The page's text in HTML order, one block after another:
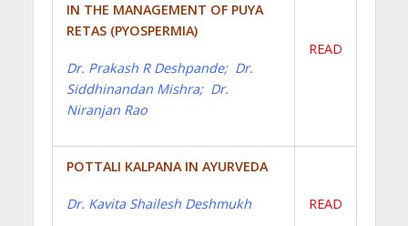
IN THE MANAGEMENT OF PUYA
RETAS (PYOSPERMIA)
Dr. Prakash R Deshpande; Dr.
Siddhinandan Mishra; Dr.
Niranjan Rao
READ
POTTALI KALPANA IN AYURVEDA
Dr. Kavita Shailesh Deshmukh READ